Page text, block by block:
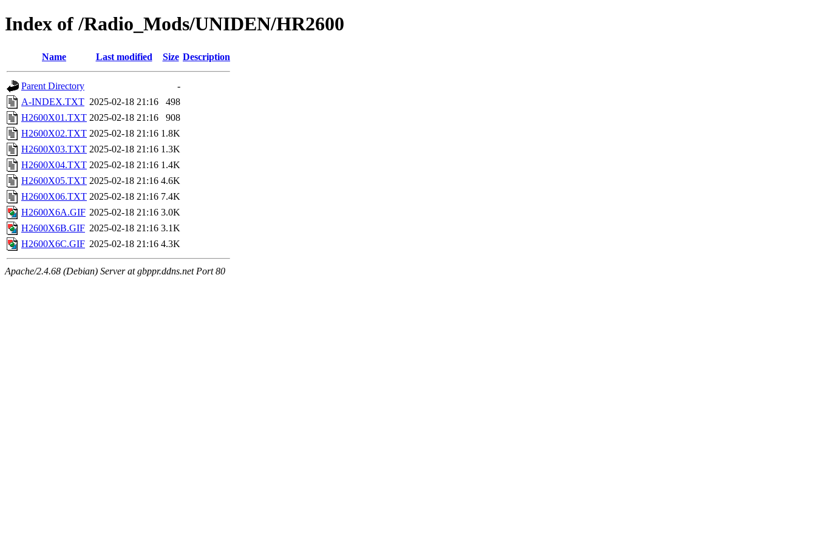
Index of /Radio_Mods/UNIDEN/HR2600
Name Last modified Size Description
Parent Directory
-
A-INDEX.TXT 2025-02-18 21:16
498
H2600X01.TXT 2025-02-18 21:16
908
H2600X02.TXT 2025-02-18 21:16 1.8K
H2600X03.TXT 2025-02-18 21:16 1.3K
H2600X04.TXT 2025-02-18 21:16 1.4K
H2600X05.TXT 2025-02-18 21:16 4.6K
H2600X06.TXT 2025-02-18 21:16 7.4K
H2600X6A.GIF 2025-02-18 21:16 3.0K
H2600X6B.GIF 2025-02-18 21:16 3.1K
H2600X6C.GIF 2025-02-18 21:16 4.3K
Apache/2.4.68 (Debian) Server at gbppr.ddns.net Port 80